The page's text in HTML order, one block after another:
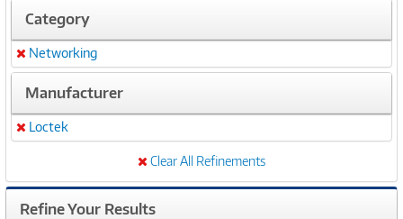
Category
Remove
Networking
Manufacturer
Remove
Loctek
Clear All Refinements
Refine Your Results